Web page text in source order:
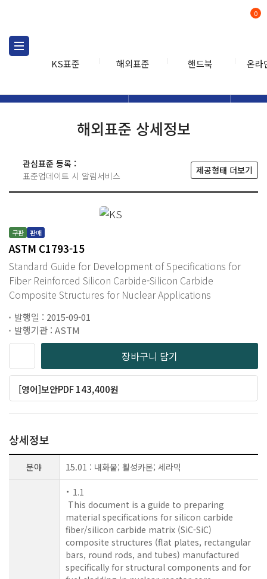
KS표준 해외표준 핸드북 온라
0
해외표준 상세정보
관심표준 등록 :
표준업데이트 시 알림서비스
제공형태 더보기
구판 판매
ASTM C1793-15
Standard Guide for Development of Specifications for
Fiber Reinforced Silicon Carbide-Silicon Carbide
Composite Structures for Nuclear Applications
발행일 : 2015-09-01
발행기관 : ASTM
장바구니 담기
[영어]보안PDF 143,400원
상세정보
분야 15.01 : 내화물; 활성카본; 세라믹
1.1
This document is a guide to preparing
material specifications for silicon carbide
fiber/silicon carbide matrix (SiC-SiC)
composite structures (flat plates, rectangular
bars, round rods, and tubes) manufactured
specifically for structural components and for